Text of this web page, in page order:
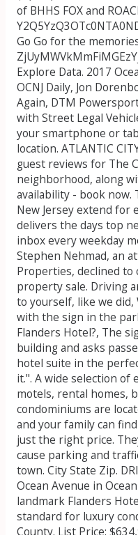
of BHHS FOX and
Go Go for the
Explore Data. 2017
OCNJ Daily, Jon
Again, DTM
with Street Legal
your smartphone or
location. ATLANTIC
guest reviews for The
neighborhood, along
availability - book now.
New Jersey extend for
delivers the days top
inbox every weekday
Stephen Nehmad, an
Properties, declined to
property sale. Driving
to yourself, like we
with the sign in the
Flanders Hotel?, The
building and asks
hotel suite in the
it.". A wide selection of
motels, rental homes,
condominiums are
and your family can
just the right price.
cause parking and
town. City State Zip.
Ocean Avenue in
landmark Flanders
standard for luxury
County. List Price: